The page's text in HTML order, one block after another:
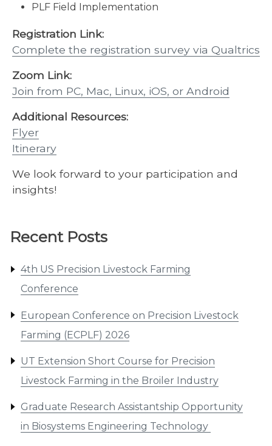
Recent Posts
4th US Precision Livestock Farming
Conference
European Conference on Precision Livestock
Farming (ECPLF) 2026
UT Extension Short Course for Precision
Livestock Farming in the Broiler Industry
Graduate Research Assistantship Opportunity
in Biosystems Engineering Technology
PLF Field Implementation
Registration Link:
Complete the registration survey via Qualtrics
Zoom Link:
Join from PC, Mac, Linux, iOS, or Android
Additional Resources:
Flyer
Itinerary
We look forward to your participation and
insights!